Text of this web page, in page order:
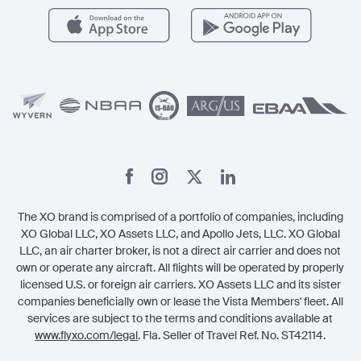
Carbon Offset Program
The XO brand is comprised of a portfolio of companies, including
XO Global LLC, XO Assets LLC, and Apollo Jets, LLC. XO Global
LLC, an air charter broker, is not a direct air carrier and does not
own or operate any aircraft. All flights will be operated by properly
licensed U.S. or foreign air carriers. XO Assets LLC and its sister
companies beneficially own or lease the Vista Members' fleet. All
services are subject to the terms and conditions available at
www.flyxo.com/legal. Fla. Seller of Travel Ref. No. ST42114.